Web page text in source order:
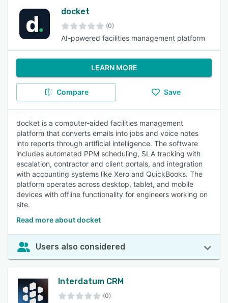
docket
(0)
AI-powered facilities management platform
LEARN MORE
Compare Save
docket is a computer-aided facilities management
platform that converts emails into jobs and voice notes
into reports through artificial intelligence. The software
includes automated PPM scheduling, SLA tracking with
escalation, contractor and client portals, and integration
with accounting systems like Xero and QuickBooks. The
platform operates across desktop, tablet, and mobile
devices with offline functionality for engineers working on
site.
Read more about docket
Users also considered
Interdatum CRM
(0)